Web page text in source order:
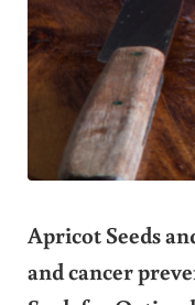
Apricot Seeds
and cancer